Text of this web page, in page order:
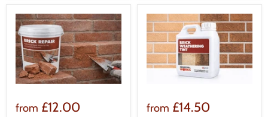
from £12.00 from £14.50